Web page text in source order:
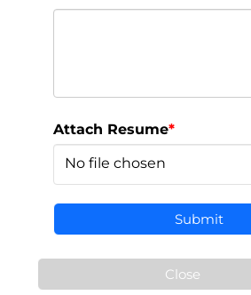
Attach Resume*
No file chosen
Submit
Close